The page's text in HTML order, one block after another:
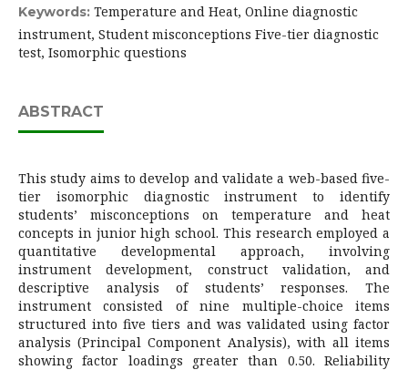
Keywords: Temperature and Heat, Online diagnostic
instrument, Student misconceptions Five-tier diagnostic
test, Isomorphic questions
ABSTRACT
This study aims to develop and validate a web-based five-
tier isomorphic diagnostic instrument to identify
students’ misconceptions on temperature and heat
concepts in junior high school. This research employed a
quantitative developmental approach, involving
instrument development, construct validation, and
descriptive analysis of students’ responses. The
instrument consisted of nine multiple-choice items
structured into five tiers and was validated using factor
analysis (Principal Component Analysis), with all items
showing factor loadings greater than 0.50. Reliability